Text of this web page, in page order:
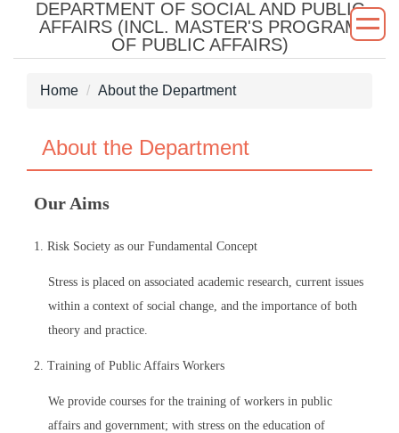
Jump
the
content
DEPARTMENT OF SOCIAL AND PUBLIC
AFFAIRS (INCL. MASTER'S PROGRAM
OF PUBLIC AFFAIRS)
Home About the Department
About the Department
Our Aims
1. Risk Society as our Fundamental Concept
Stress is placed on associated academic research, current issues
within a context of social change, and the importance of both
theory and practice.
2. Training of Public Affairs Workers
We provide courses for the training of workers in public
affairs and government; with stress on the education of